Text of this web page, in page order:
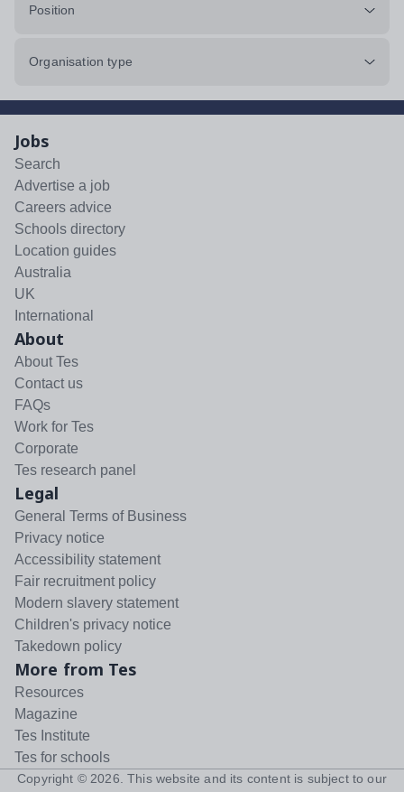
Position
Organisation type
Jobs
Search
Advertise a job
Careers advice
Schools directory
Location guides
Australia
UK
International
About
About Tes
Contact us
FAQs
Work for Tes
Corporate
Tes research panel
Legal
General Terms of Business
Privacy notice
Accessibility statement
Fair recruitment policy
Modern slavery statement
Children's privacy notice
Takedown policy
More from Tes
Resources
Magazine
Tes Institute
Tes for schools
Copyright © 2026 . This website and its content is subject to our